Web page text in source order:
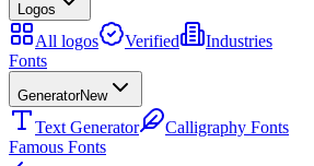
Logos
All logos Verified
Industries
Fonts
GeneratorNew
Text Generator
Calligraphy Fonts
Famous Fonts